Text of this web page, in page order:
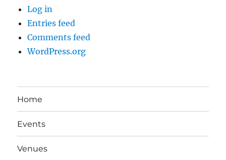
Log in
Entries feed
Comments feed
WordPress.org
Home
Events
Venues